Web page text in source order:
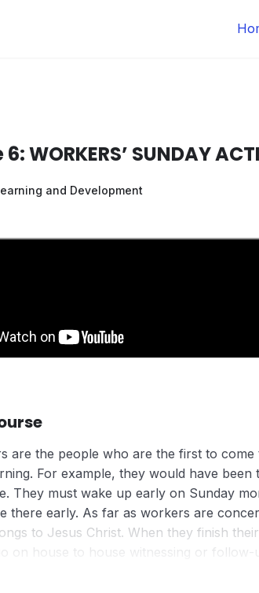
WORKERS’ SUNDAY
and Development
are the people who are the first to
For example, they would have
They must wake up early on Sunday
there early. As far as workers are
to Jesus Christ. When they finish
on house to house witnessing or follow-